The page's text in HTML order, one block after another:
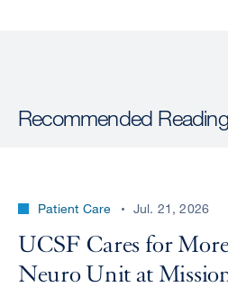
Recommended Reading
Patient Care Jul. 21, 2026
UCSF Cares for
Neuro Unit at